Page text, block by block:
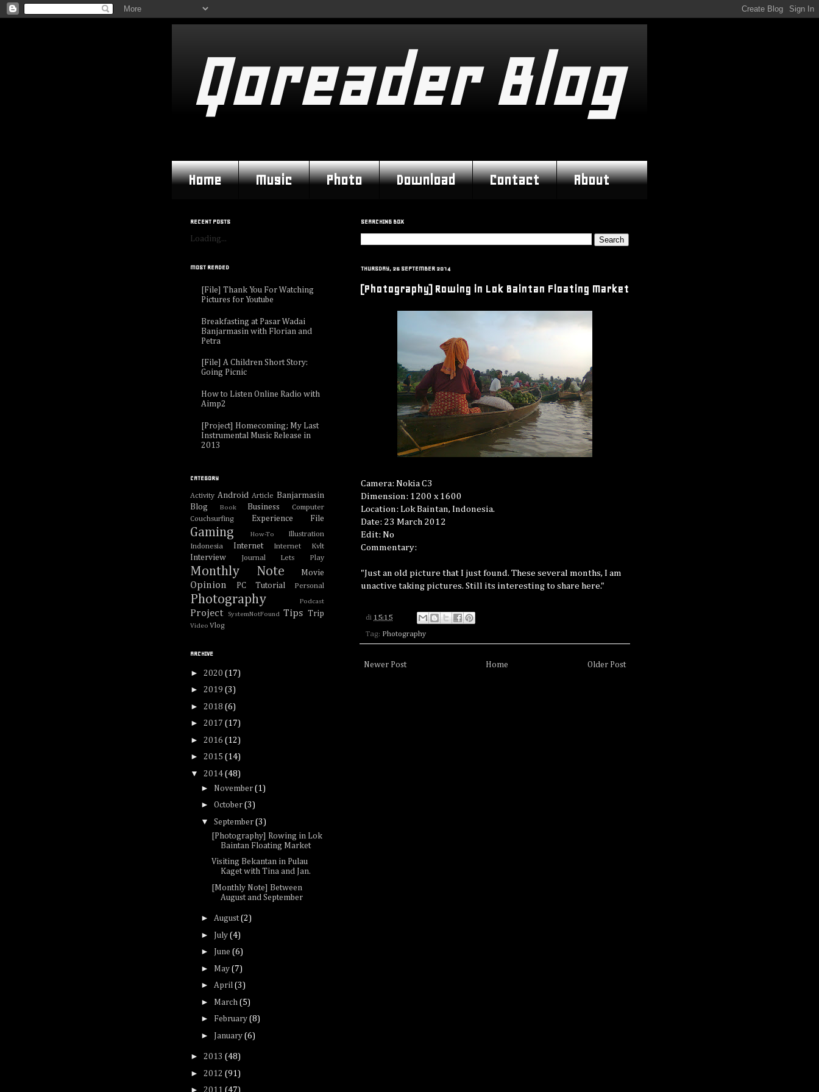
Qoreader Blog
Home Music Photo Download Contact About
SEARCHING BOX
THURSDAY, 25 SEPTEMBER 2014
[Photography] Rowing in Lok Baintan Floating Market
Camera: Nokia C3
Dimension: 1200 x 1600
Location: Lok Baintan, Indonesia.
Date: 23 March 2012
Edit: No
Commentary:
"Just an old picture that I just found. These several months, I am
unactive taking pictures. Still its interesting to share here."
di 15:15
Tag: Photography
Newer Post Older Post
Home
RECENT POSTS
Loading...
MOST READED
[File] Thank You For Watching
Pictures for Youtube
Breakfasting at Pasar Wadai
Banjarmasin with Florian and
Petra
[File] A Children Short Story:
Going Picnic
How to Listen Online Radio with
Aimp2
[Project] Homecoming; My Last
Instrumental Music Release in
2013
CATEGORY
Activity Android Article Banjarmasin
Blog
Book Business
Computer
Couchsurfing
Experience File
Gaming How-To
Illustration
Indonesia
Internet Internet Kvlt
Interview Journal Lets Play
Monthly Note Movie
Opinion PC Tutorial Personal
Photography Podcast
Project SystemNotFound Tips Trip
Video Vlog
ARCHIVE
► 2020 (17)
► 2019 (3)
► 2018 (6)
► 2017 (17)
► 2016 (12)
► 2015 (14)
▼ 2014 (48)
► November (1)
► October (3)
▼ September (3)
[Photography] Rowing in Lok
Baintan Floating Market
Visiting Bekantan in Pulau
Kaget with Tina and Jan.
[Monthly Note] Between
August and September
► August(2)
► July (4)
► June (6)
► May (7)
► April (3)
► March (5)
► February (8)
► January (6)
► 2013 (48)
► 2012 (91)
►